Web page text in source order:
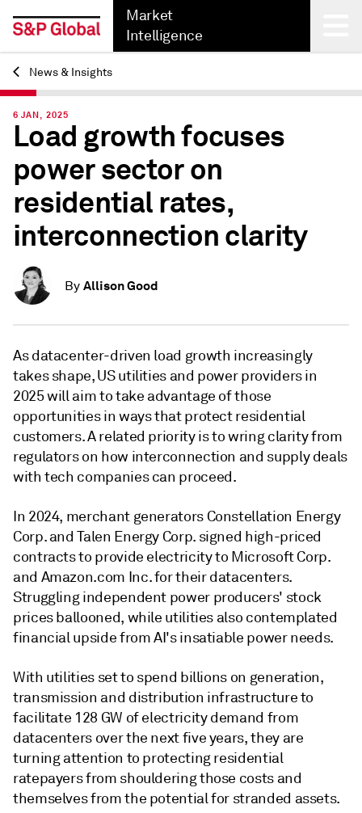
Market
Intelligence
Back
News & Insights
6 JAN, 2025
Load growth focuses
power sector on
residential rates,
interconnection clarity
By Allison Good
As datacenter-driven load growth increasingly
takes shape, US utilities and power providers in
2025 will aim to take advantage of those
opportunities in ways that protect residential
customers. A related priority is to wring clarity from
regulators on how interconnection and supply deals
with tech companies can proceed.
In 2024, merchant generators Constellation Energy
Corp. and Talen Energy Corp. signed high-priced
contracts to provide electricity to Microsoft Corp.
and Amazon.com Inc. for their datacenters.
Struggling independent power producers' stock
prices ballooned, while utilities also contemplated
financial upside from AI's insatiable power needs.
With utilities set to spend billions on generation,
transmission and distribution infrastructure to
facilitate 128 GW of electricity demand from
datacenters over the next five years, they are
turning attention to protecting residential
ratepayers from shouldering those costs and
themselves from the potential for stranded assets.